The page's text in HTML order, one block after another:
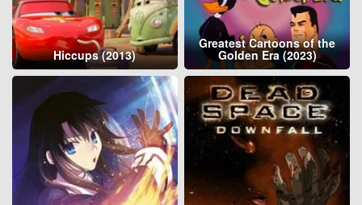
Hiccups (2013)
Greatest Cartoons of the
Golden Era (2023)